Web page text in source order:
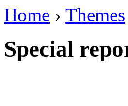
Home › Themes
Special